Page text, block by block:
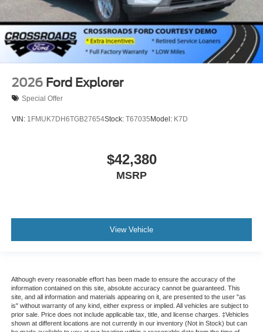
2026 Ford Explorer
Special Offer
VIN: 1FMUK7DH6TGB27654Stock: T67035Model: K7D
$42,380
MSRP
View Vehicle
Although every reasonable effort has been made to ensure the accuracy of the
information contained on this site, absolute accuracy cannot be guaranteed. This
site, and all information and materials appearing on it, are presented to the user "as
is" without warranty of any kind, either express or implied. All vehicles are subject to
prior sale. Price does not include applicable tax, title, and license charges. ‡Vehicles
shown at different locations are not currently in our inventory (Not in Stock) but can